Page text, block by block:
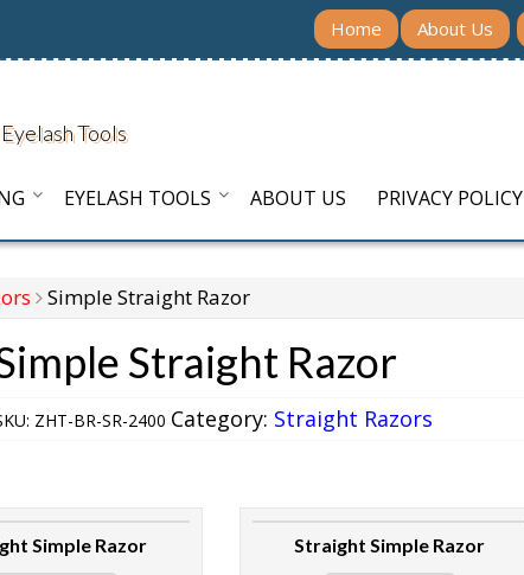
Home About Us
Tools
EYELASH TOOLS ABOUT US PRIVACY POLICY
Simple Straight Razor
Straight Razor
ZHT-BR-SR-2400 Category: Straight Razors
Simple Razor
Straight Simple Razor